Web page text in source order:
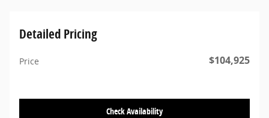
Detailed Pricing
Price $104,925
Check Availability